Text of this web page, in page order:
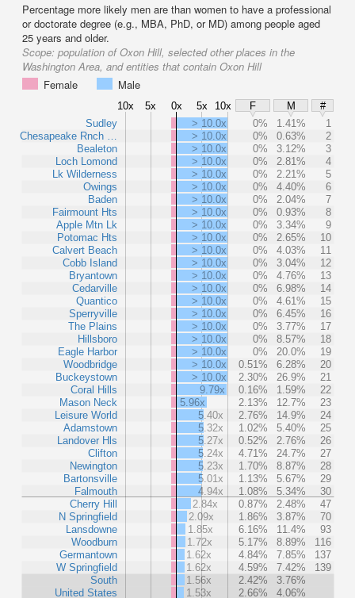
Percentage more likely men are than women to have a professional
or doctorate degree (e.g., MBA, PhD, or MD) among people aged
25 years and older.
Scope: population of Oxon Hill, selected other places in the
Washington Area, and entities that contain Oxon Hill
Female
Male
10x 5x 0x 5x 10x F M
#
Sudley
Chesapeake Rnch …
Bealeton
Loch Lomond
Lk Wilderness
Owings
Baden
Fairmount Hts
Apple Mtn Lk
Potomac Hts
Calvert Beach
Cobb Island
Bryantown
Cedarville
Quantico
Sperryville
The Plains
Hillsboro
Eagle Harbor
Woodbridge
Buckeystown
Coral Hills
Mason Neck
Leisure World
Adamstown
Landover Hls
Clifton
Newington
Bartonsville
Falmouth
Cherry Hill
N Springfield
Lansdowne
Woodburn
Germantown
W Springfield
South
United States
> 10.0x 0% 1.41%
1
> 10.0x
0% 0.63%
2
> 10.0x
0% 3.12%
3
> 10.0x
0% 2.81%
4
> 10.0x
0% 2.21%
5
> 10.0x
0% 4.40%
6
> 10.0x
0% 2.04%
7
> 10.0x
0% 0.93%
8
> 10.0x
0% 3.34%
9
> 10.0x
0% 2.65%
10
> 10.0x
0% 4.03%
11
> 10.0x
0% 3.04%
12
> 10.0x
0% 4.76%
13
> 10.0x
0% 6.98%
14
> 10.0x
0% 4.61%
15
> 10.0x
0% 6.45%
16
> 10.0x
0% 3.77%
17
> 10.0x
0% 8.57%
18
> 10.0x
0% 20.0%
19
> 10.0x
0.51% 6.28%
20
> 10.0x
2.30% 26.9%
21
9.79x
0.16% 1.59%
22
5.96x
2.13% 12.7%
23
5.40x
2.76% 14.9%
24
5.32x
1.02% 5.40%
25
5.27x
0.52% 2.76%
26
5.24x
4.71% 24.7%
27
5.23x
1.70% 8.87%
28
5.01x
1.13% 5.67%
29
4.94x
1.08% 5.34%
30
2.84x
0.87% 2.48%
47
2.09x
1.86% 3.87%
70
1.85x
6.16% 11.4%
93
1.72x
5.17% 8.89%
116
1.62x
4.84% 7.85%
137
1.62x
4.59% 7.42%
139
1.56x
2.42%
3.76%
1.53x
2.66%
4.06%